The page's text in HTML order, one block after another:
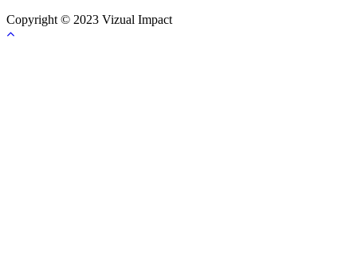
Copyright © 2023 Vizual Impact